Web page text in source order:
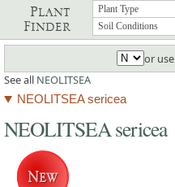
Plant
Finder
or use
See all NEOLITSEA
NEOLITSEA sericea
NEOLITSEA sericea